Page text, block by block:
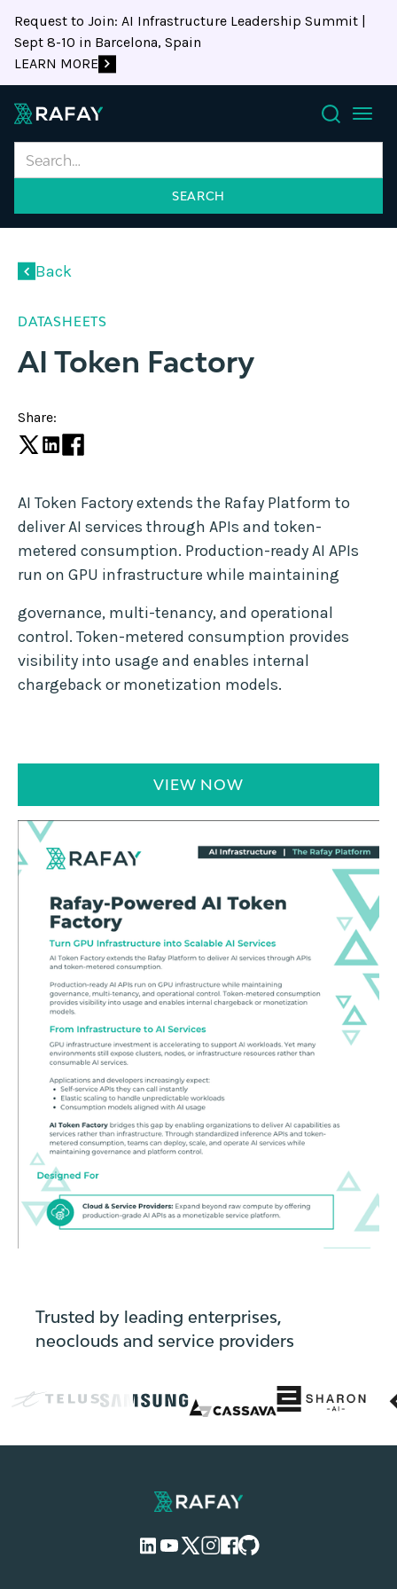
Request to Join: AI Infrastructure Leadership Summit |
Sept 8-10 in Barcelona, Spain
LEARN MORE
Search
Back
DATASHEETS
AI Token Factory
Share:
AI Token Factory extends the Rafay Platform to
deliver AI services through APIs and token-
metered consumption. Production-ready AI APIs
run on GPU infrastructure while maintaining
governance, multi-tenancy, and operational
control. Token-metered consumption provides
visibility into usage and enables internal
chargeback or monetization models.
VIEW NOW
Trusted by leading enterprises,
neoclouds and service providers